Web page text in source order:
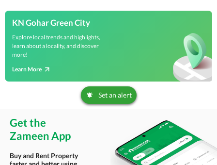
KN Gohar Green City
Explore local trends and highlights,
learn about a locality, and discover
more!
Learn More
Set an alert
Get the
Zameen App
Buy and Rent Property